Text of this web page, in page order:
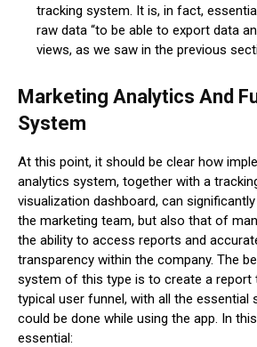
tracking system. It is, in fact,
raw data “to be able to export data
views, as we saw in the previous
Marketing Analytics And
System
At this point, it should be clear how
analytics system, together with a
visualization dashboard, can
the marketing team, but also that of
the ability to access reports and
transparency within the company. The
system of this type is to create a report
typical user funnel, with all the
could be done while using the app. In
essential: